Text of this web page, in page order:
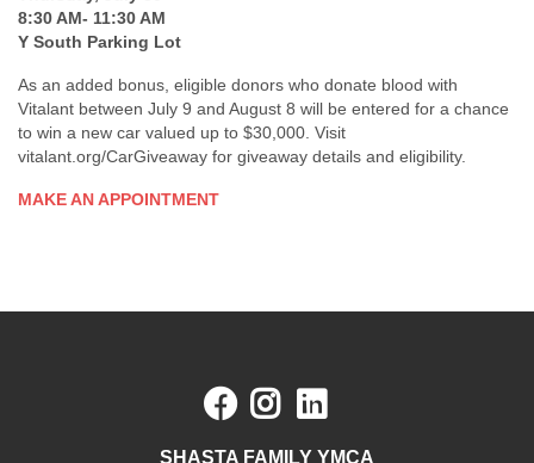
8:30 AM- 11:30 AM
Y South Parking Lot
As an added bonus, eligible donors who donate blood with
Vitalant between July 9 and August 8 will be entered for a chance
to win a new car valued up to $30,000. Visit
vitalant.org/CarGiveaway for giveaway details and eligibility.
MAKE AN APPOINTMENT
Facebook
Instagram
SHASTA FAMILY YMCA